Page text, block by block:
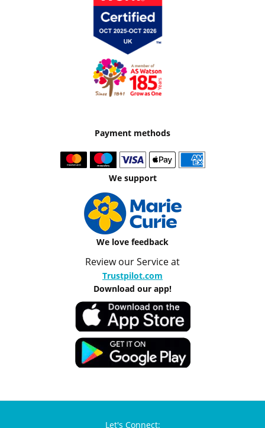
Payment methods
We support
We love feedback
Review our Service at
Trustpilot.com
Download our app!
Let's Connect: